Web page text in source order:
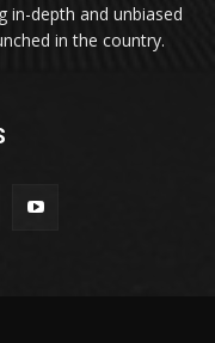
in-depth and unbiased
in the country.